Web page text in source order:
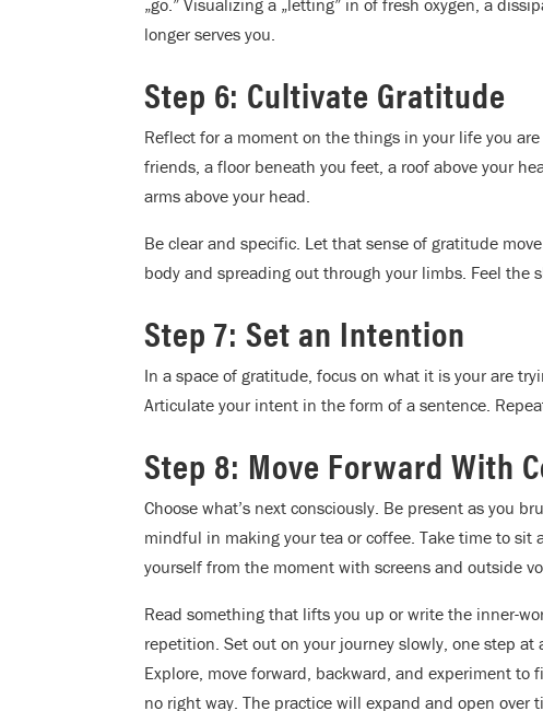
„go.” Visualizing a „letting” in of fresh oxygen, a
longer serves you.
Step 6: Cultivate Gratitude
Reflect for a moment on the things in your life you
friends, a floor beneath you feet, a roof above your
arms above your head.
Be clear and specific. Let that sense of gratitude
body and spreading out through your limbs. Feel the
Step 7: Set an Intention
In a space of gratitude, focus on what it is your are
Articulate your intent in the form of a sentence.
Step 8: Move Forward With
Choose what’s next consciously. Be present as you
mindful in making your tea or coffee. Take time to
yourself from the moment with screens and outside
Read something that lifts you up or write the inner-
repetition. Set out on your journey slowly, one step
Explore, move forward, backward, and experiment to
no right way. The practice will expand and open